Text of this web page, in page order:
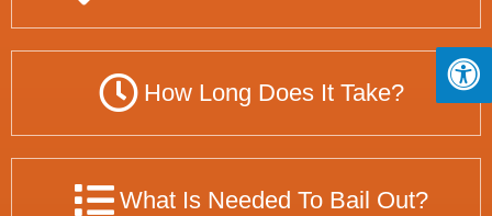
How Long Does It Take?
What Is Needed To Bail Out?